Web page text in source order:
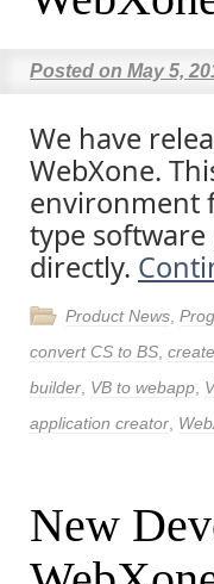
Posted on May 5,
We have
WebXone.
environment
type software
directly.
Product News
convert CS to BS
builder VB to webapp
application creator
New